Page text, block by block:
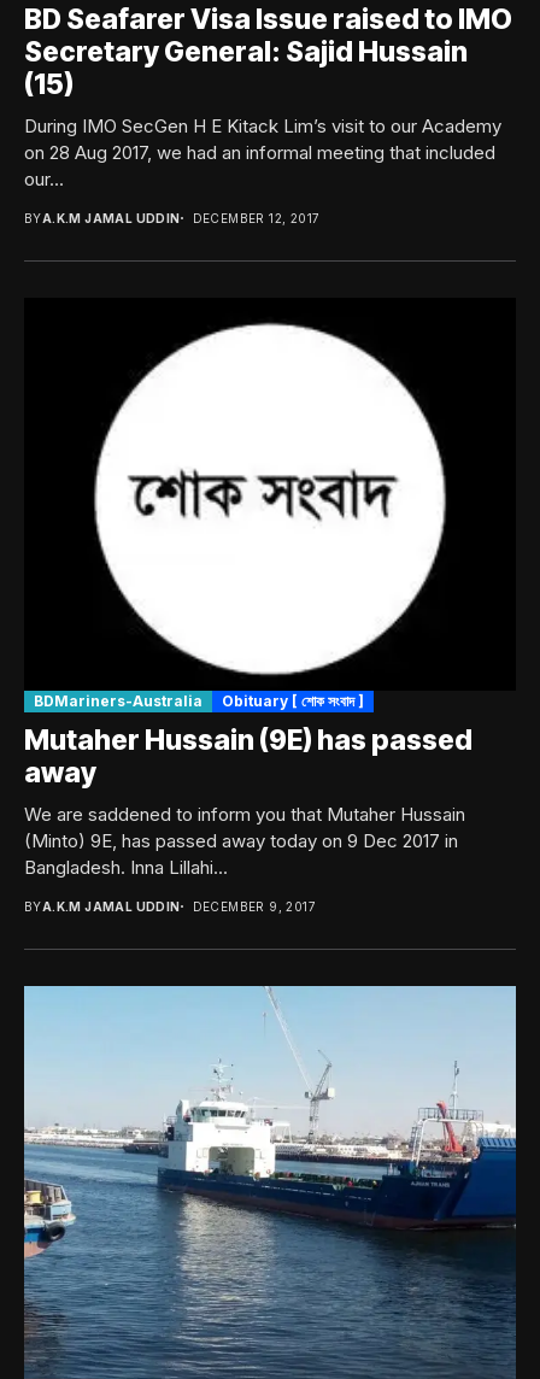
BD Seafarer Visa Issue raised to IMO
Secretary General: Sajid Hussain
(15)
During IMO SecGen H E Kitack Lim’s visit to our Academy
on 28 Aug 2017, we had an informal meeting that included
our...
BYA.K.M JAMAL UDDIN DECEMBER 12, 2017
BDMariners-Australia Obituary [ শোক সংবাদ ]
Mutaher Hussain (9E) has passed
away
We are saddened to inform you that Mutaher Hussain
(Minto) 9E, has passed away today on 9 Dec 2017 in
Bangladesh. Inna Lillahi...
BYA.K.M JAMAL UDDIN DECEMBER 9, 2017